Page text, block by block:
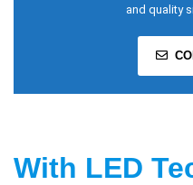
and quality
With LED